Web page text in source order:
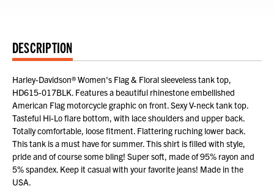
DESCRIPTION
Harley-Davidson® Women's Flag & Floral sleeveless tank top,
HD615-017BLK. Features a beautiful rhinestone embellished
American Flag motorcycle graphic on front. Sexy V-neck tank top.
Tasteful Hi-Lo flare bottom, with lace shoulders and upper back.
Totally comfortable, loose fitment. Flattering ruching lower back.
This tank is a must have for summer. This shirt is filled with style,
pride and of course some bling! Super soft, made of 95% rayon and
5% spandex. Keep it casual with your favorite jeans! Made in the
USA.